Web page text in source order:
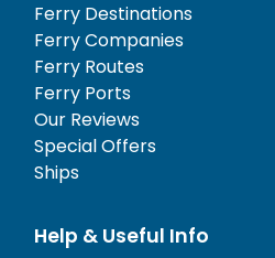
Ferry Destinations
Ferry Companies
Ferry Routes
Ferry Ports
Our Reviews
Special Offers
Ships
Help & Useful Info